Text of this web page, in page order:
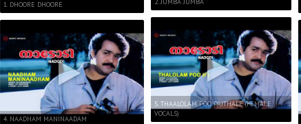
1. DHOORE DHOORE
4. NAADHAM MANINAADAM
5. THAALOLAM POO PAITHALE (FEMALE
VOCALS)